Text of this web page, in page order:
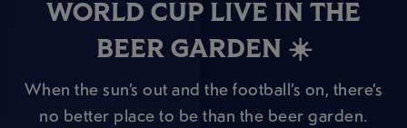
WORLD CUP LIVE IN THE
BEER GARDEN ☀️
When the sun’s out and the football’s on, there’s
no better place to be than the beer garden.